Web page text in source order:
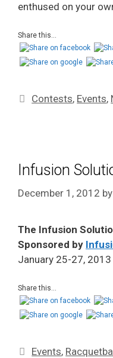
enthused on your
Share this...
Contests, Events,
Infusion
December 1, 2012 by
The Infusion
Sponsored by
January 25-27, 2013
Share this...
Events,